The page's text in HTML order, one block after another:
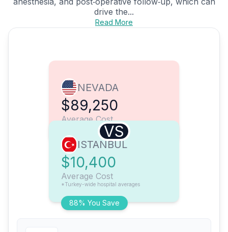
drive the...
Read More
NEVADA
$89,250
Average Cost
VS
88% You Save
ISTANBUL
$10,400
Average Cost
*Turkey-wide hospital averages